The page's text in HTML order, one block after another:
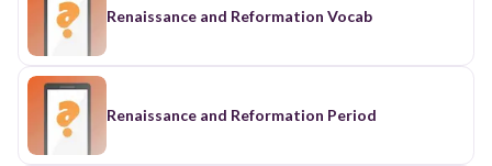
Renaissance and Reformation Vocab
Renaissance and Reformation Period